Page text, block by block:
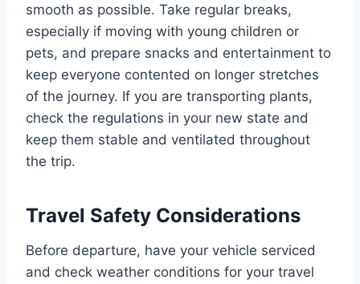
smooth as possible. Take regular breaks,
especially if moving with young children or
pets, and prepare snacks and entertainment to
keep everyone contented on longer stretches
of the journey. If you are transporting plants,
check the regulations in your new state and
keep them stable and ventilated throughout
the trip.
Travel Safety Considerations
Before departure, have your vehicle serviced
and check weather conditions for your travel